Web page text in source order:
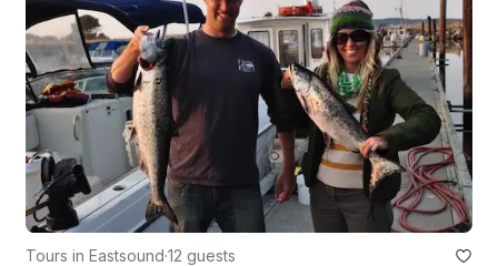
Tours in Eastsound·12 guests